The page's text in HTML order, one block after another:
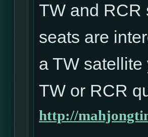
TW and RCR
seats are
a TW
TW or RCR
http://